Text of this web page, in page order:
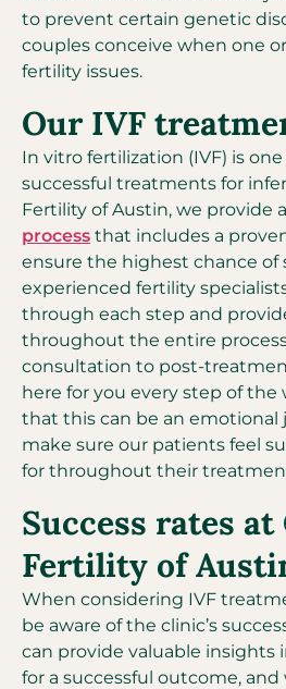
to prevent certain genetic
couples conceive when one
fertility issues.
Our IVF
In vitro fertilization (IVF) is
successful treatments for
Fertility of Austin, we provide
process that includes a
ensure the highest chance of
experienced fertility
through each step and
throughout the entire
consultation to post-
here for you every step of the
that this can be an emotional
make sure our patients feel
for throughout their
Success rates at
Fertility of
When considering IVF
be aware of the clinic’s
can provide valuable insights
for a successful outcome,